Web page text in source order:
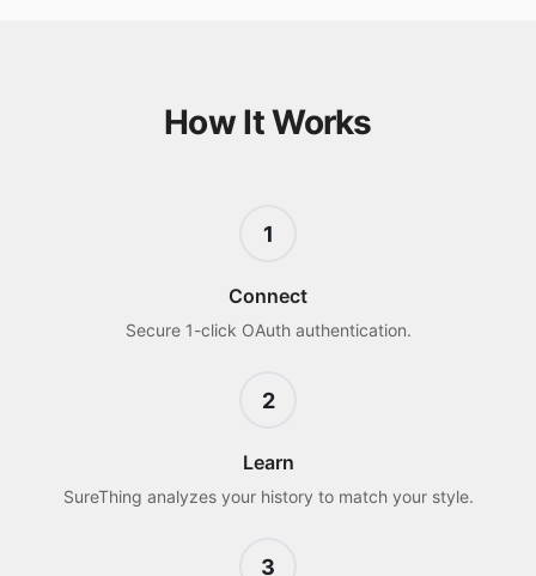
How It Works
1
Connect
Secure 1-click OAuth authentication.
2
Learn
SureThing analyzes your history to match your style.
3